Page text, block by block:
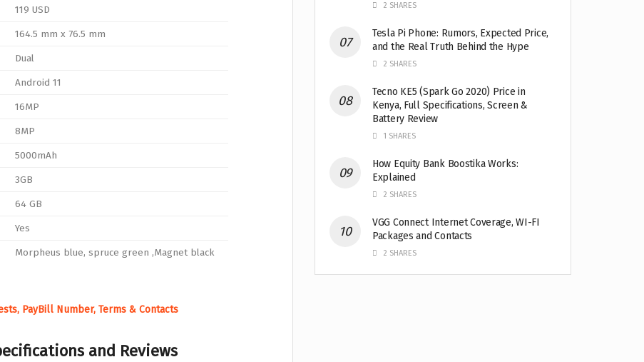
119 USD
164.5 mm x 76.5 mm
Dual
Android 11
16MP
8MP
5000mAh
3GB
64 GB
Yes
Morpheus blue, spruce green ,Magnet black
PayBill Number, Terms & Contacts
and Reviews
2 SHARES
Tesla Pi Phone: Rumors, Expected Price,
and the Real Truth Behind the Hype
2 SHARES
Tecno KE5 (Spark Go 2020) Price in
Kenya, Full Specifications, Screen &
Battery Review
1 SHARES
How Equity Bank Boostika Works:
Explained
2 SHARES
VGG Connect Internet Coverage, WI-FI
Packages and Contacts
2 SHARES